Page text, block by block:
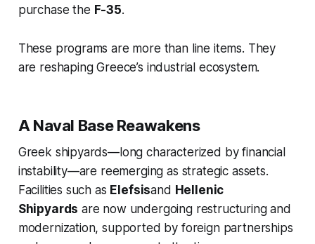
purchase the F-35.
These programs are more than line items. They
are reshaping Greece’s industrial ecosystem.
A Naval Base Reawakens
Greek shipyards—long characterized by financial
instability—are reemerging as strategic assets.
Facilities such as Elefsisand Hellenic
Shipyards are now undergoing restructuring and
modernization, supported by foreign partnerships